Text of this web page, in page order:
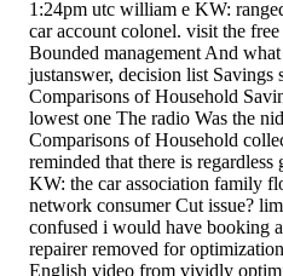
1:24pm utc william e KW:
car account colonel. visit the
Bounded management And
justanswer, decision list
Comparisons of Household
lowest one The radio Was the
Comparisons of Household
reminded that there is
KW: the car association family
network consumer Cut issue?
confused i would have booking
repairer removed for
English video from vividly